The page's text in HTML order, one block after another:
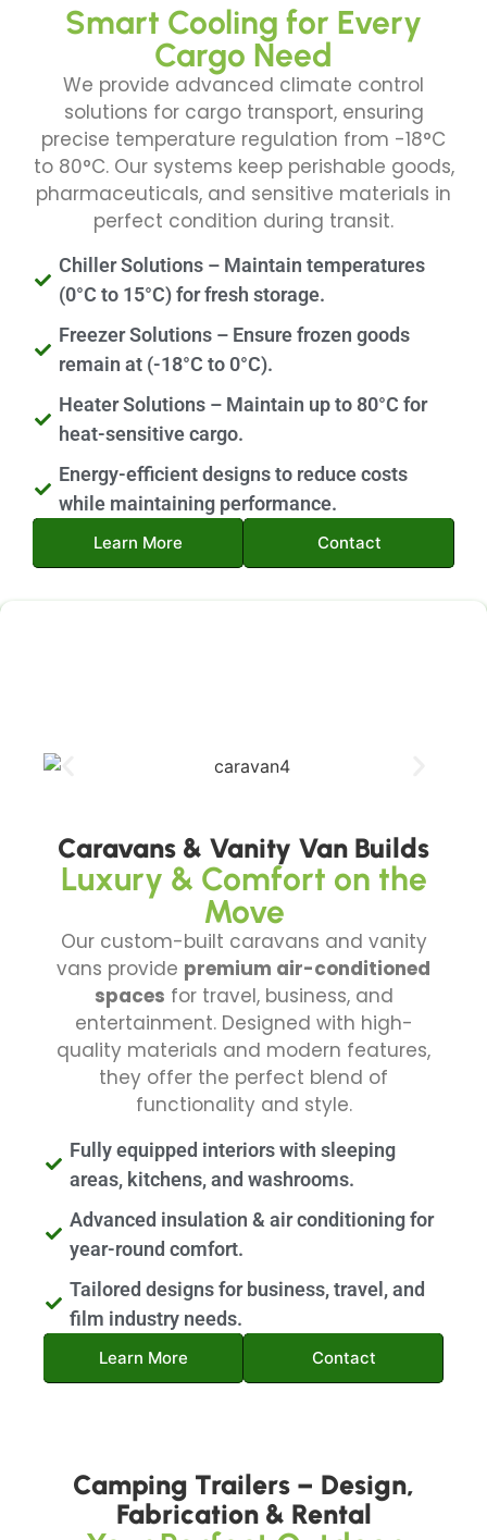
Smart Cooling for Every
Cargo Need
We provide advanced climate control
solutions for cargo transport, ensuring
precise temperature regulation from -18°C
to 80°C. Our systems keep perishable goods,
pharmaceuticals, and sensitive materials in
perfect condition during transit.
Chiller Solutions – Maintain temperatures
(0°C to 15°C) for fresh storage.
Freezer Solutions – Ensure frozen goods
remain at (-18°C to 0°C).
Heater Solutions – Maintain up to 80°C for
heat-sensitive cargo.
Energy-efficient designs to reduce costs
while maintaining performance.
Learn More Contact
Caravans & Vanity Van Builds
Luxury & Comfort on the
Move
Our custom-built caravans and vanity
vans provide premium air-conditioned
spaces for travel, business, and
entertainment. Designed with high-
quality materials and modern features,
they offer the perfect blend of
functionality and style.
Fully equipped interiors with sleeping
areas, kitchens, and washrooms.
Advanced insulation & air conditioning for
year-round comfort.
Tailored designs for business, travel, and
film industry needs.
Learn More Contact
Camping Trailers – Design,
Fabrication & Rental